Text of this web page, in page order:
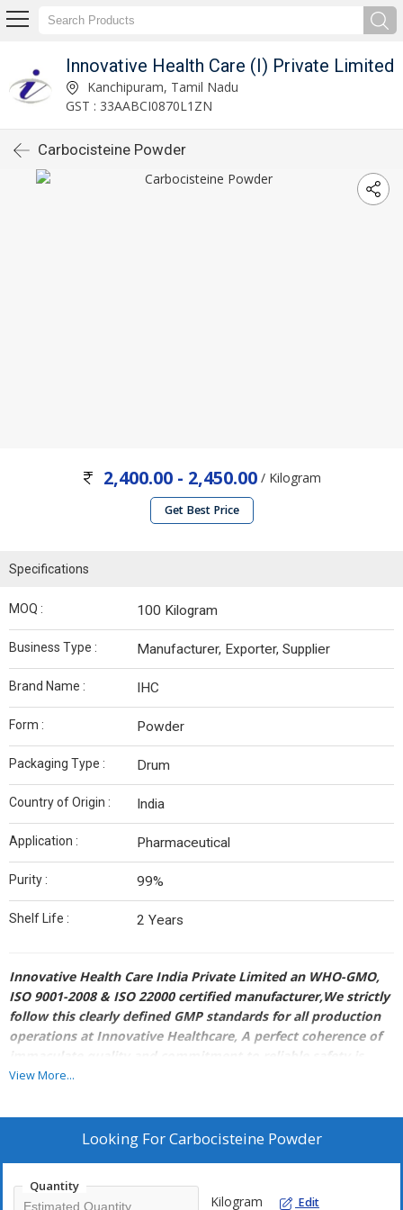
Innovative Health Care (I) Private Limited
Kanchipuram, Tamil Nadu
GST : 33AABCI0870L1ZN
Carbocisteine Powder
2,400.00 - 2,450.00 / Kilogram
Get Best Price
Specifications
MOQ : 100 Kilogram
Business Type : Manufacturer, Exporter, Supplier
Brand Name : IHC
Form : Powder
Packaging Type : Drum
Country of Origin : India
Application : Pharmaceutical
Purity : 99%
Shelf Life : 2 Years
Innovative Health Care India Private Limited an WHO-GMO,
ISO 9001-2008 & ISO 22000 certified manufacturer,We strictly
follow this clearly defined GMP standards for all production
operations at Innovative Healthcare, A perfect coherence of
immaculate quality and commitment to reliable safety is
what our Quality Assurance departments aim at, to convey
base, worldwide.
So we pride in a fully equipped modernized manufacturing
2,000 to 10,000litres capacity that cope with a temperature
View More...
Looking ForCarbocisteine Powder
Quantity
Kilogram Edit